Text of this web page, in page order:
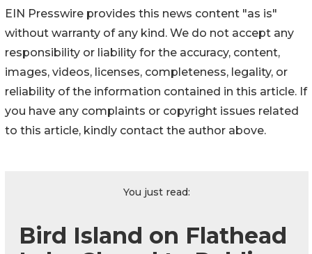
EIN Presswire provides this news content "as is"
without warranty of any kind. We do not accept any
responsibility or liability for the accuracy, content,
images, videos, licenses, completeness, legality, or
reliability of the information contained in this article. If
you have any complaints or copyright issues related
to this article, kindly contact the author above.
You just read:
Bird Island on Flathead